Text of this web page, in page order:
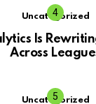
Uncategorized
Is
Across
Uncategorized